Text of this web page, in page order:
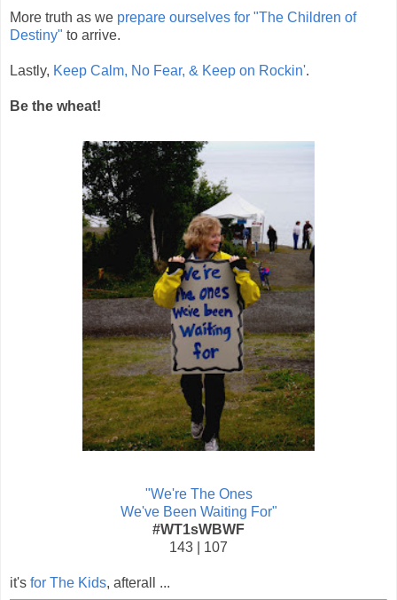
More truth as we prepare ourselves for "The Children of
Destiny" to arrive.
Lastly, Keep Calm, No Fear, & Keep on Rockin'.
Be the wheat!
"We're The Ones
We've Been Waiting For"
#WT1sWBWF
143 | 107
it's for The Kids, afterall ...